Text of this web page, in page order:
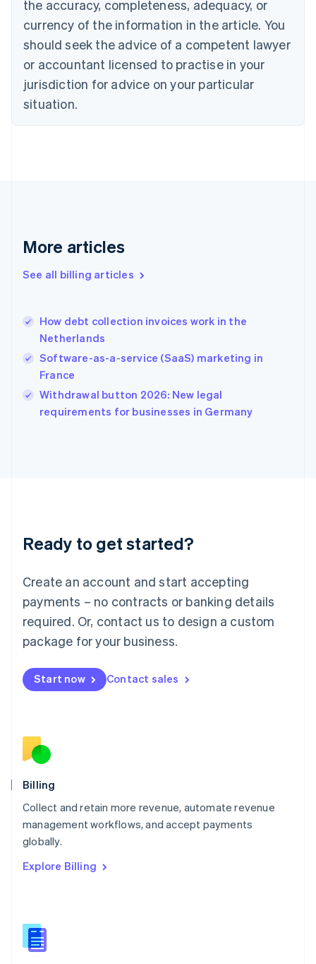
the accuracy, completeness, adequacy, or
currency of the information in the article. You
should seek the advice of a competent lawyer
or accountant licensed to practise in your
jurisdiction for advice on your particular
situation.
More articles
See all billing articles
How debt collection invoices work in the
Netherlands
Software-as-a-service (SaaS) marketing in
France
Withdrawal button 2026: New legal
requirements for businesses in Germany
Ready to get started?
Create an account and start accepting
payments – no contracts or banking details
required. Or, contact us to design a custom
package for your business.
Start now Contact sales
Billing
Collect and retain more revenue, automate revenue
management workflows, and accept payments
globally.
Explore Billing
EnglishFrançais
Croatia
Cyprus
English
Czech Republic
English
Denmark
English
Gibraltar
Greece
English简体中文
Hungary
English
English
Ireland
English
Lithuania
English
FrançaisDeutschEnglish
Mainland China
Malaysia
English简体中文
English
Mexico
English
Norway
English
English
Portugal
Português
English
English
Slovenia